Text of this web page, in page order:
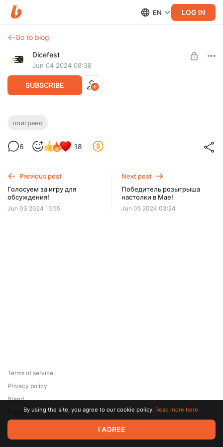
EN LOG IN
Go to blog
Dicefest
Jun 04 2024 08:38
SUBSCRIBE
Мини-спешл №1. Поигранное за неделю.
Мегабулка!!
$2.56 $0.65 per month -75%
поиграно
6 18
Previous post
Голосуем за игру для
обсуждения!
Jun 03 2024 15:55
Next post
Победитель розыгрыша
настолки в Мае!
Jun 05 2024 03:24
© 2026 Zaya Solutions Limited. All rights reserved. All trademarks
are the property of their respective owners.
Terms of service
Privacy policy
Brand
SupportBy using the site, you agree to our cookie policy. Read more here.
I AGREE